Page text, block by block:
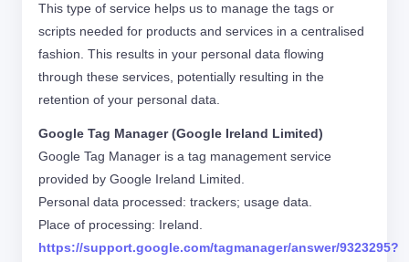
This type of service helps us to manage the tags or
scripts needed for products and services in a centralised
fashion. This results in your personal data flowing
through these services, potentially resulting in the
retention of your personal data.
Google Tag Manager (Google Ireland Limited)
Google Tag Manager is a tag management service
provided by Google Ireland Limited.
Personal data processed: trackers; usage data.
Place of processing: Ireland.
https://support.google.com/tagmanager/answer/9323295?